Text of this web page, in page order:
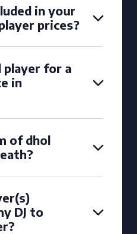
in your
prices?
player for a
in
of dhol
DJ to